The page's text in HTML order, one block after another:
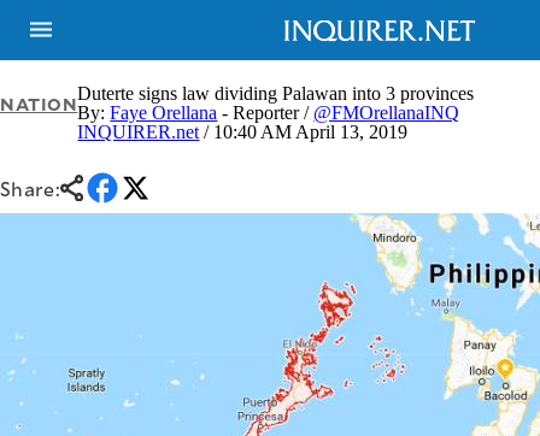
GLOBAL
NATION
TECHNOLOGY
SPORTS
CANADA
BANDERA
CDN
F&B
ESPORTS
MULTISPORT
MOBILITY
NATIONDuterte signs law dividing Palawan into 3 provinces
By:Faye Orellana - Reporter / @FMOrellanaINQ
INQUIRER.net / 10:40 AM April 13, 2019
Share: